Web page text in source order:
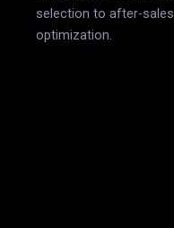
selection to after-sales
optimization.